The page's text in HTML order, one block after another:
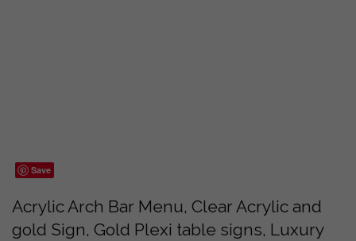
Save
Acrylic Arch Bar Menu, Clear Acrylic and
gold Sign, Gold Plexi table signs, Luxury